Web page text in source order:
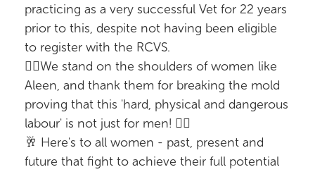
practicing as a very successful Vet for 22 years
prior to this, despite not having been eligible
to register with the RCVS.
✊🏼We stand on the shoulders of women like
Aleen, and thank them for breaking the mold
proving that this 'hard, physical and dangerous
labour' is not just for men! ✊🏼
🥂 Here's to all women - past, present and
future that fight to achieve their full potential